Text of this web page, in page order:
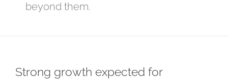
beyond them.
Strong growth expected for